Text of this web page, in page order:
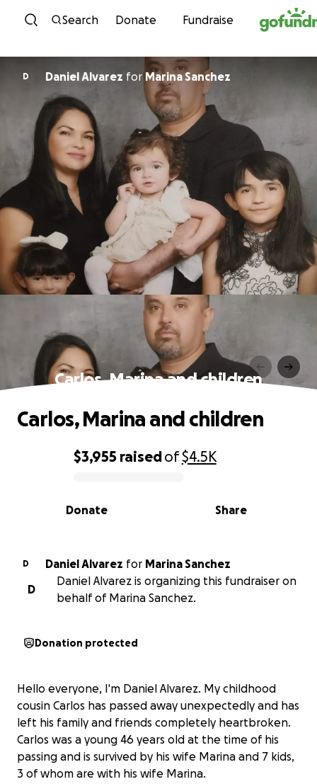
Skip to content
Search Donate Fundraise
D Daniel Alvarez forMarina Sanchez
Carlos, Marina and children
0% complete
$3,955 raisedof$4.5K
Share
Donate
Carlos, Marina and children
D Daniel Alvarez for Marina Sanchez
D
Daniel Alvarez is organizing this fundraiser on
behalf of Marina Sanchez.
Donation protected
Hello everyone, I'm Daniel Alvarez. My childhood
cousin Carlos has passed away unexpectedly and has
left his family and friends completely heartbroken.
Carlos was a young 46 years old at the time of his
passing and is survived by his wife Marina and 7 kids,
3 of whom are with his wife Marina.